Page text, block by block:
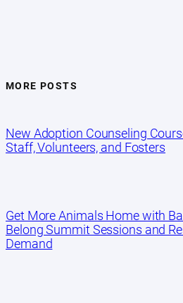
MORE POSTS
New Adoption Counseling
Staff, Volunteers, and Fosters
Get More Animals Home with
Belong Summit Sessions and
Demand